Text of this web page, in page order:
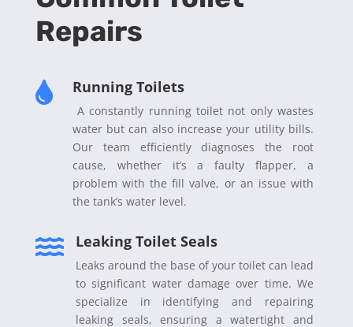
Repairs
 Running Toilets
A constantly running toilet not only wastes
water but can also increase your utility bills.
Our team efficiently diagnoses the root
cause, whether it’s a faulty flapper, a
problem with the fill valve, or an issue with
the tank’s water level.
 Leaking Toilet Seals
Leaks around the base of your toilet can lead
to significant water damage over time. We
specialize in identifying and repairing
leaking seals, ensuring a watertight and